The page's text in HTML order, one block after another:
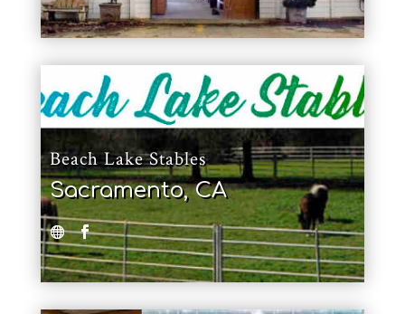
Beach Lake Stables
Sacramento, CA